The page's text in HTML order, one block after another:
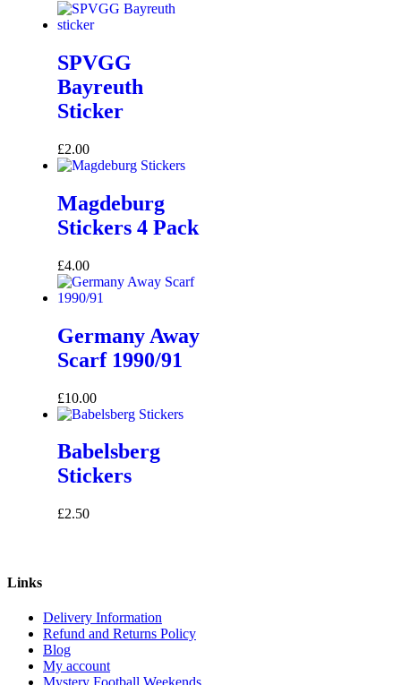
SPVGG
Bayreuth
Sticker
£2.00
Magdeburg
Stickers 4 Pack
£4.00
Germany Away
Scarf 1990/91
£10.00
Babelsberg
Stickers
£2.50
Links
Delivery Information
Refund and Returns Policy
Blog
My account